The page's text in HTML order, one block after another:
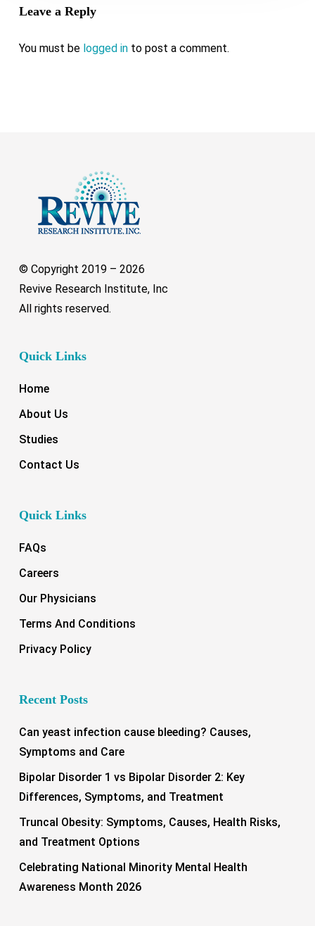
Leave a Reply
You must be logged into post a comment.
© Copyright 2019 – 2026
Revive Research Institute, Inc
All rights reserved.
Quick Links
Home
About Us
Studies
Contact Us
Quick Links
FAQs
Careers
Our Physicians
Terms And Conditions
Privacy Policy
Recent Posts
Can yeast infection cause bleeding? Causes,
Symptoms and Care
Bipolar Disorder 1 vs Bipolar Disorder 2: Key
Differences, Symptoms, and Treatment
Truncal Obesity: Symptoms, Causes, Health Risks,
and Treatment Options
Celebrating National Minority Mental Health
Awareness Month 2026